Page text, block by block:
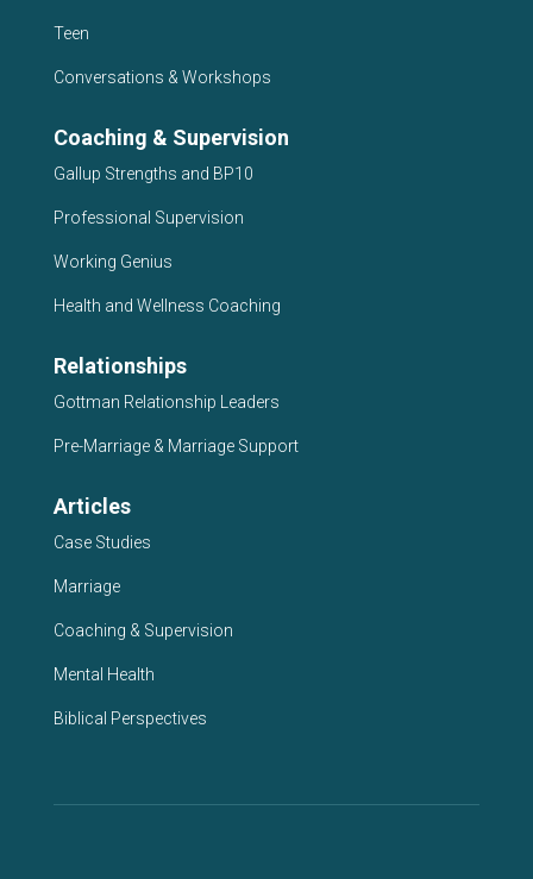
Teen
Conversations & Workshops
Coaching & Supervision
Gallup Strengths and BP10
Professional Supervision
Working Genius
Health and Wellness Coaching
Relationships
Gottman Relationship Leaders
Pre-Marriage & Marriage Support
Articles
Case Studies
Marriage
Coaching & Supervision
Mental Health
Biblical Perspectives